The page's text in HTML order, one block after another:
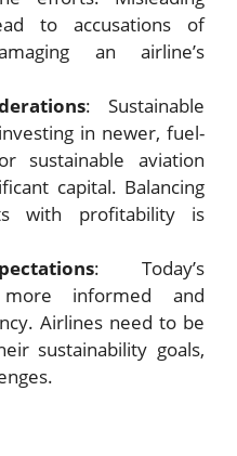
to accusations of
an airline’s
: Sustainable
in newer, fuel-
sustainable aviation
capital. Balancing
with profitability is
: Today’s
informed and
Airlines need to be
sustainability goals,